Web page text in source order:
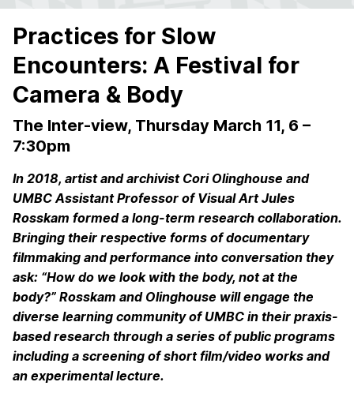
Practices for Slow
Encounters: A Festival for
Camera & Body
The Inter-view, Thursday March 11, 6 –
7:30pm
In 2018, artist and archivist Cori Olinghouse and
UMBC Assistant Professor of Visual Art Jules
Rosskam formed a long-term research collaboration.
Bringing their respective forms of documentary
filmmaking and performance into conversation they
ask: “How do we look with the body, not at the
body?” Rosskam and Olinghouse will engage the
diverse learning community of UMBC in their praxis-
based research through a series of public programs
including a screening of short film/video works and
an experimental lecture.